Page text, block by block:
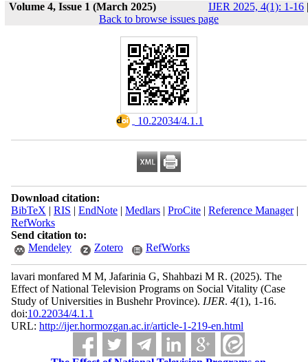
Volume 4, Issue 1 (March 2025) IJER 2025, 4(1): 1-16 |
Back to browse issues page
‎ 10.22034/4.1.1
Download citation:
BibTeX | RIS | EndNote| Medlars| ProCite| Reference Manager|
RefWorks
Send citation to:
Mendeley
Zotero RefWorks
lavari monfared M M, Jafarinia G, Shahbazi M R. (2025). The
Effect of National Television Programs on Social Vitality (Case
Study of Universities in Bushehr Province). IJER. 4(1), 1-16.
doi:10.22034/4.1.1
URL: http://ijer.hormozgan.ac.ir/article-1-219-en.html